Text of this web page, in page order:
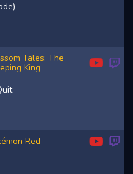
Tales: The
King
Red